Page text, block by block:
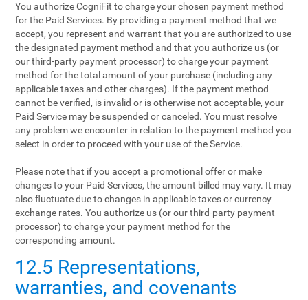
You authorize CogniFit to charge your chosen payment method
for the Paid Services. By providing a payment method that we
accept, you represent and warrant that you are authorized to use
the designated payment method and that you authorize us (or
our third-party payment processor) to charge your payment
method for the total amount of your purchase (including any
applicable taxes and other charges). If the payment method
cannot be verified, is invalid or is otherwise not acceptable, your
Paid Service may be suspended or canceled. You must resolve
any problem we encounter in relation to the payment method you
select in order to proceed with your use of the Service.
Please note that if you accept a promotional offer or make
changes to your Paid Services, the amount billed may vary. It may
also fluctuate due to changes in applicable taxes or currency
exchange rates. You authorize us (or our third-party payment
processor) to charge your payment method for the
corresponding amount.
12.5 Representations,
warranties, and covenants